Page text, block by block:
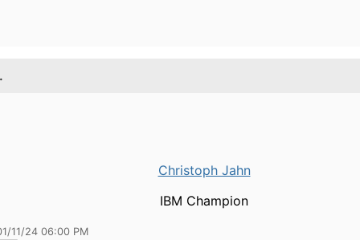
Christoph Jahn
IBM Champion
11/24 06:00 PM